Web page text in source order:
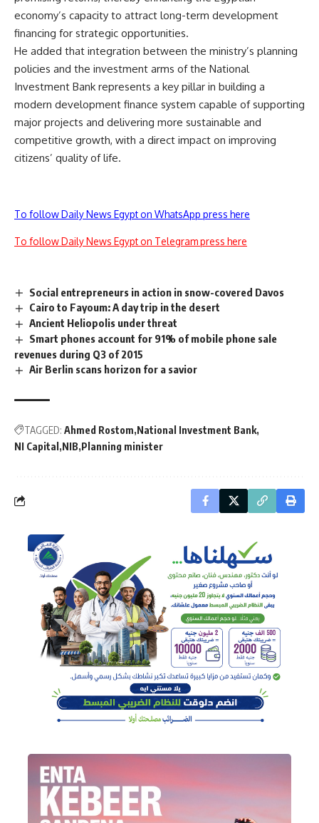
economy’s capacity to attract long-term development
financing for strategic opportunities.
He added that integration between the ministry’s planning
policies and the investment arms of the National
Investment Bank represents a key pillar in building a
modern development finance system capable of supporting
major projects and delivering more sustainable and
competitive growth, with a direct impact on improving
citizens’ quality of life.
To follow Daily News Egypt on WhatsApp press here
To follow Daily News Egypt on Telegram press here
Social entrepreneurs in action in snow-covered Davos
Cairo to Fayoum: A day trip in the desert
Ancient Heliopolis under threat
Smart phones account for 91% of mobile phone sale
revenues during Q3 of 2015
Air Berlin scans horizon for a savior
TAGGED: Ahmed Rostom National Investment Bank
NI Capital NIB Planning minister